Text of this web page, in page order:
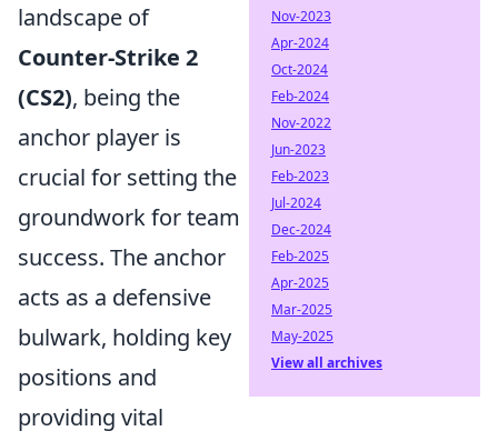
landscape of
Counter-Strike 2
(CS2), being the
anchor player is
crucial for setting the
groundwork for team
success. The anchor
acts as a defensive
bulwark, holding key
positions and
providing vital
Nov-2023
Apr-2024
Oct-2024
Feb-2024
Nov-2022
Jun-2023
Feb-2023
Jul-2024
Dec-2024
Feb-2025
Apr-2025
Mar-2025
May-2025
View all archives